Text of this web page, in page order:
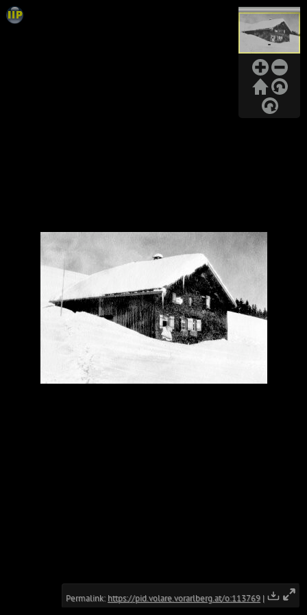
Permalink:https://pid.volare.vorarlberg.at/o:113769 |